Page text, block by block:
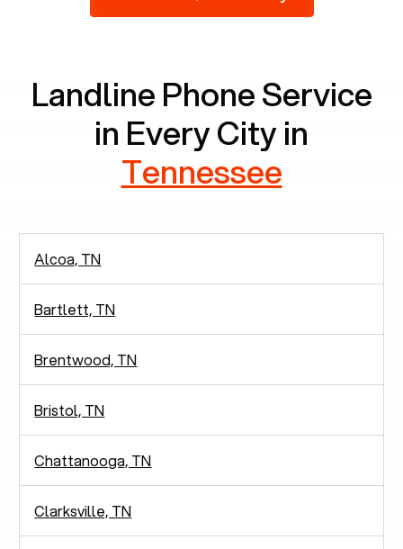
2,938 people in rely solely on landlines for
Landline Phone Service
in Every City in
Tennessee
Alcoa, TN
Bartlett, TN
Brentwood, TN
Bristol, TN
Chattanooga, TN
Clarksville, TN